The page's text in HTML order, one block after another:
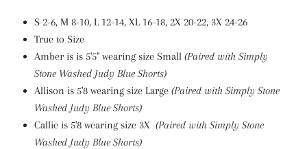
S 2-6, M 8-10, L 12-14, XL 16-18, 2X 20-22, 3X 24-26
True to Size
Amber is is 5'5" wearing size Small (Paired with Simply
Stone Washed Judy Blue Shorts)
Allison is 5'8 wearing size Large (Paired with Simply Stone
Washed Judy Blue Shorts)
Callie is 5'8 wearing size 3X (Paired with Simply Stone
Washed Judy Blue Shorts)